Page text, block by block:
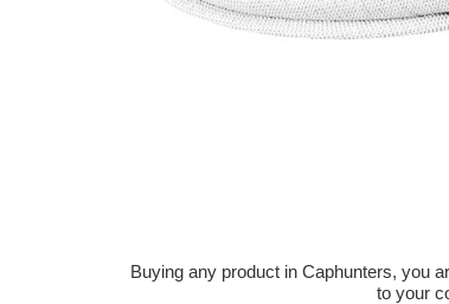
Buying any product in Caphunters, you
to your